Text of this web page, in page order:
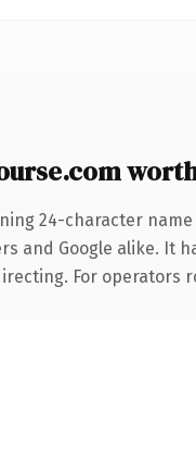
24-character
and Google alike. It
For